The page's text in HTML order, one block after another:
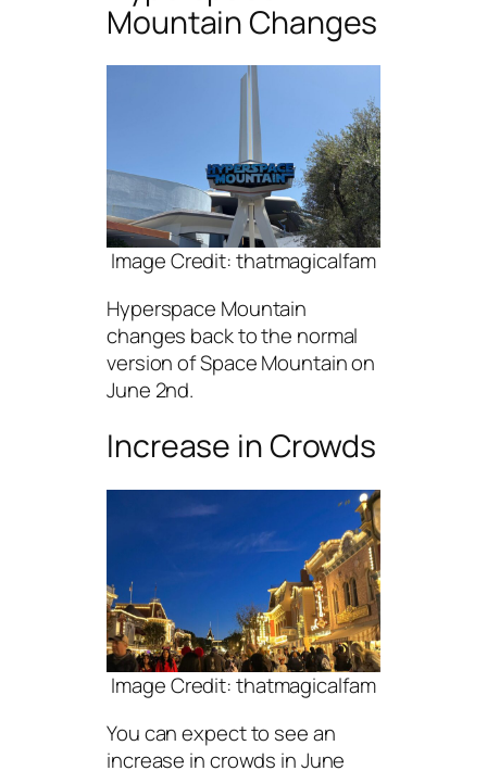
Mountain Changes
Image Credit: thatmagicalfam
Hyperspace Mountain
changes back to the normal
version of Space Mountain on
June 2nd.
Increase in Crowds
Image Credit: thatmagicalfam
You can expect to see an
increase in crowds in June